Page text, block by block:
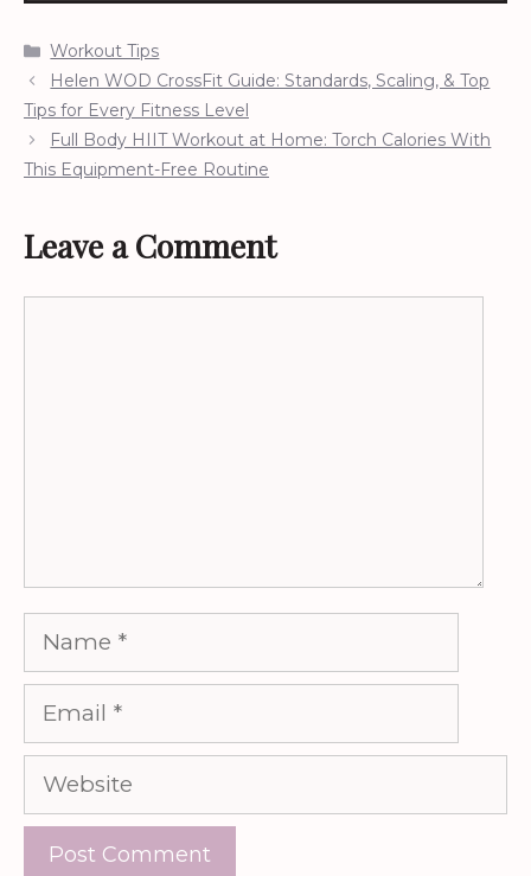
Categories
Workout Tips
Helen WOD CrossFit Guide: Standards, Scaling, & Top
Tips for Every Fitness Level
Full Body HIIT Workout at Home: Torch Calories With
This Equipment-Free Routine
Leave a Comment
Name
Email
Website